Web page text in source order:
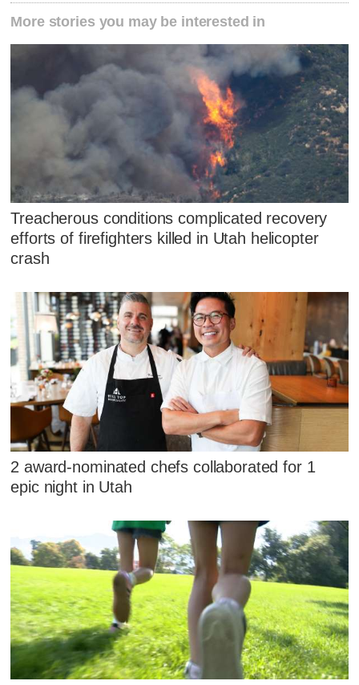
More stories you may be interested in
Treacherous conditions complicated recovery
efforts of firefighters killed in Utah helicopter
crash
2 award-nominated chefs collaborated for 1
epic night in Utah